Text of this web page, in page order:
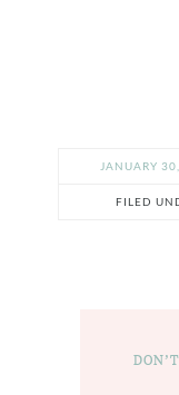
JANUARY
FILED